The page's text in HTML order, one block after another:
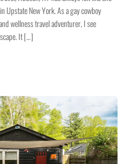
Upstate New York. As a gay cowboy
wellness travel adventurer, I see
It […]